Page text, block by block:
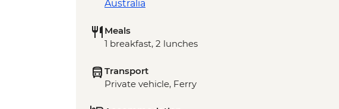
Australia
Meals
1 breakfast, 2 lunches
Transport
Private vehicle, Ferry